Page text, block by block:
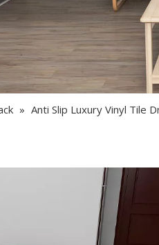
» Anti Slip Luxury Vinyl Tile